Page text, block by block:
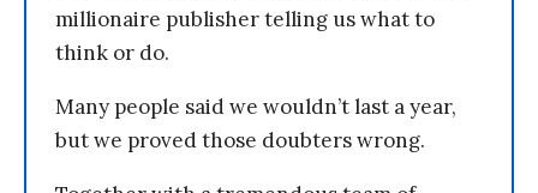
millionaire publisher telling us what to
think or do.
Many people said we wouldn’t last a year,
but we proved those doubters wrong.